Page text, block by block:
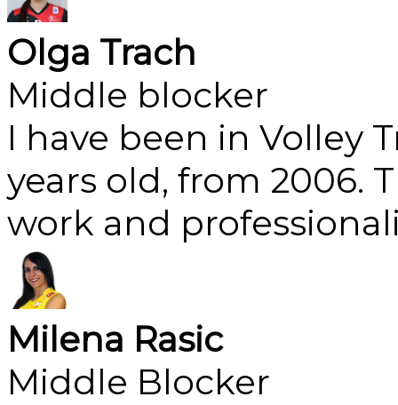
Olga Trach
Middle blocker
I have been in Volley
years old, from 2006.
work and
Milena Rasic
Middle Blocker